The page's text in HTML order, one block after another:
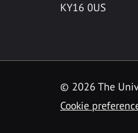
KY16 0US
© 2026 The
Cookie